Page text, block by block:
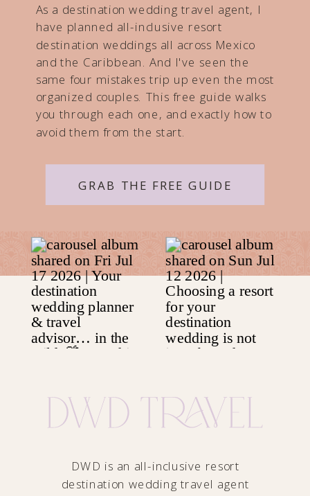
As a destination wedding travel agent, I
have planned all-inclusive resort
destination weddings all across Mexico
and the Caribbean. And I've seen the
same four mistakes trip up even the most
organized couples. This free guide walks
you through each one, and exactly how to
avoid them from the start.
GRAB THE FREE GUIDE
DWD is an all-inclusive resort
destination wedding travel agent